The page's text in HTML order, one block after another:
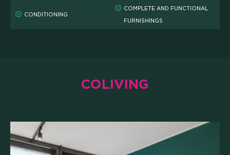
CAMPUS
MEETING & COWORKING
OUR COMMUNITY
CONDITIONING
COMPLETE AND FUNCTIONAL
FURNISHINGS
COLIVING